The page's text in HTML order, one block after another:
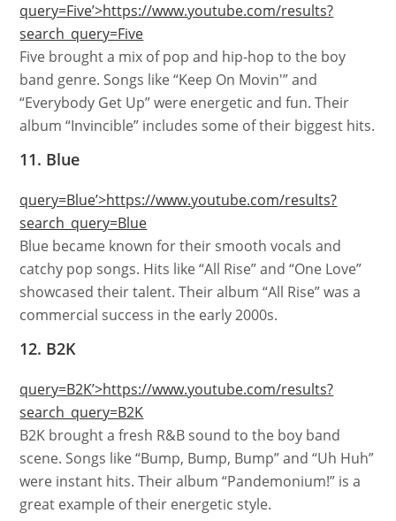
query=Five’>https://www.youtube.com/results?
search_query=Five
Five brought a mix of pop and hip-hop to the boy
band genre. Songs like “Keep On Movin'” and
“Everybody Get Up” were energetic and fun. Their
album “Invincible” includes some of their biggest hits.
11. Blue
query=Blue’>https://www.youtube.com/results?
search_query=Blue
Blue became known for their smooth vocals and
catchy pop songs. Hits like “All Rise” and “One Love”
showcased their talent. Their album “All Rise” was a
commercial success in the early 2000s.
12. B2K
query=B2K’>https://www.youtube.com/results?
search_query=B2K
B2K brought a fresh R&B sound to the boy band
scene. Songs like “Bump, Bump, Bump” and “Uh Huh”
were instant hits. Their album “Pandemonium!” is a
great example of their energetic style.